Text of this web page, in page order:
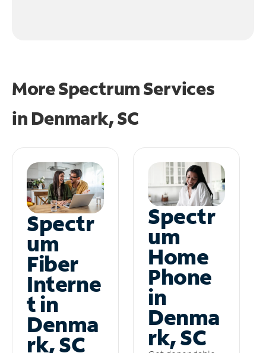
More Spectrum Services
in Denmark, SC
Spectr
um
Fiber
Interne
t in
Denma
rk, SC
Spectr
um
Home
Phone
in
Denma
rk, SC